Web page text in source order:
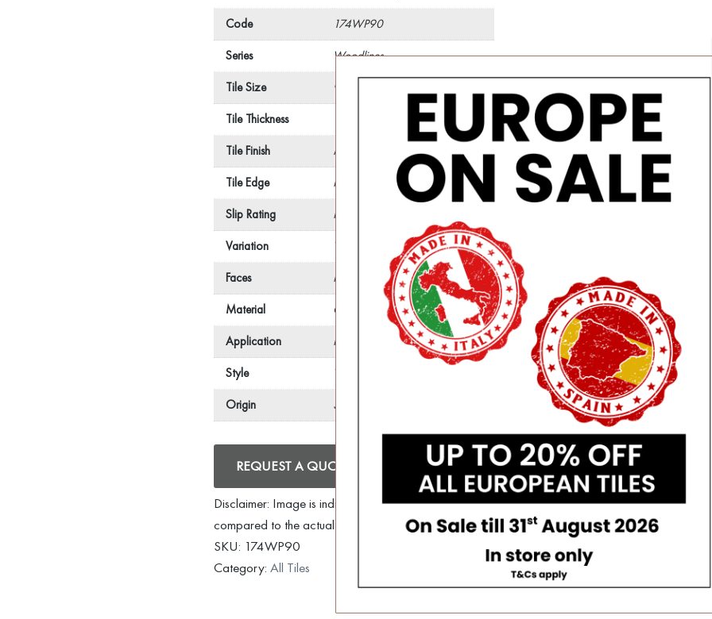
Code
174WP90
Series
Woodlines
Tile Size
900×150
Tile Thickness
Tile Finish
Matt
Tile Edge
Rectified
Slip Rating
R10
Variation
V2
Faces
N/A
Material
Glazed Porcelain
Application
Floor & Wall
Style
Wood & Timber Look
Origin
Spain
REQUEST A QUOTE
Disclaimer: Image is indicative of colour and may vary
compared to the actual product.
SKU: 174WP90
Category: All Tiles